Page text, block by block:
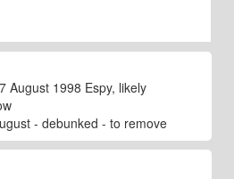
August 1998 Espy, likely
- debunked - to remove